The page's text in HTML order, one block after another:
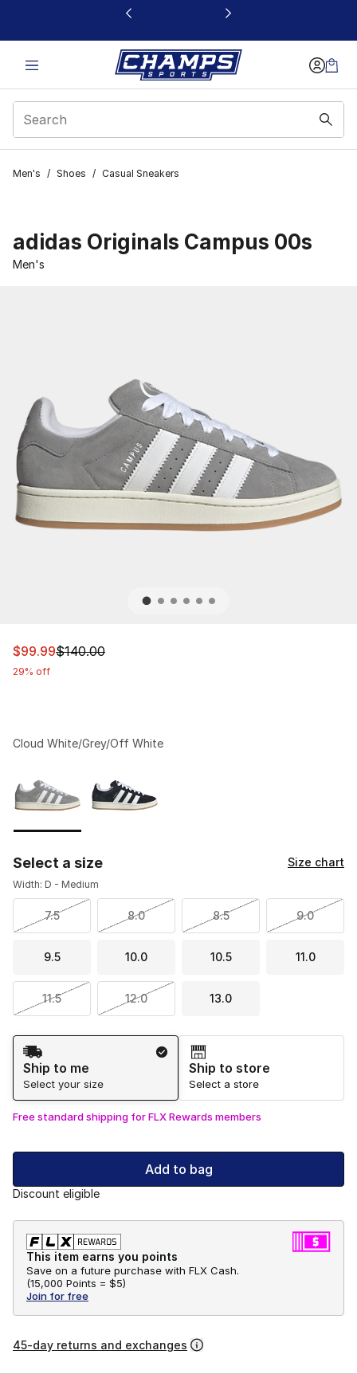
This link will open in a new window
Men's / Shoes / Casual Sneakers
adidas Originals Campus 00s
Men's
This item is on sale. Price dropped from $140.00 to
$99.99$140.00
29% off
Cloud White/Grey/Off White
Select a size Size chart
Width: D - Medium
7.5 8.0 8.5 9.0
9.5 10.0 10.5 11.0
11.5 12.0 13.0
Shipping Method
Ship to me
Select your size
Ship to store
Select a store
Free standard shipping for FLX Rewards members
Add to bag
Discount eligible
This item earns you points
Save on a future purchase with FLX Cash.
(15,000 Points = $5)
Join for free
45-day returns and exchanges